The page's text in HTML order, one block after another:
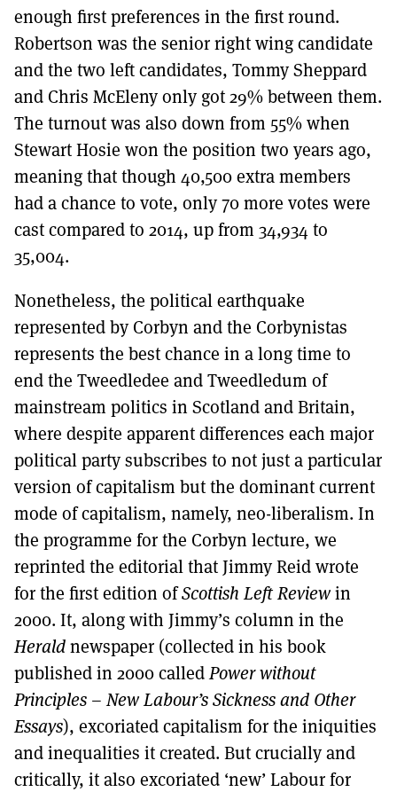
enough first preferences in the first round.
Robertson was the senior right wing candidate
and the two left candidates, Tommy Sheppard
and Chris McEleny only got 29% between them.
The turnout was also down from 55% when
Stewart Hosie won the position two years ago,
meaning that though 40,500 extra members
had a chance to vote, only 70 more votes were
cast compared to 2014, up from 34,934 to
35,004.
Nonetheless, the political earthquake
represented by Corbyn and the Corbynistas
represents the best chance in a long time to
end the Tweedledee and Tweedledum of
mainstream politics in Scotland and Britain,
where despite apparent differences each major
political party subscribes to not just a particular
version of capitalism but the dominant current
mode of capitalism, namely, neo-liberalism. In
the programme for the Corbyn lecture, we
reprinted the editorial that Jimmy Reid wrote
for the first edition ofScottish Left Reviewin
2000. It, along with Jimmy’s column in the
Heraldnewspaper (collected in his book
published in 2000 calledPower without
Principles – New Labour’s Sickness and Other
Essays), excoriated capitalism for the iniquities
and inequalities it created. But crucially and
critically, it also excoriated ‘new’ Labour for